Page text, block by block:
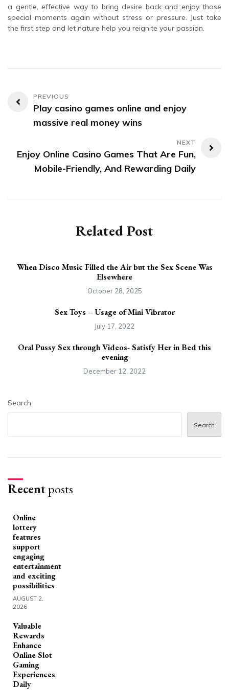
a gentle, effective way to bring desire back and enjoy those
special moments again without stress or pressure. Just take
the first step and let nature help you reignite your passion.
Post
navigation
Play casino games online and enjoy
massive real money wins
Enjoy Online Casino Games That Are Fun,
Mobile-Friendly, And Rewarding Daily
Related Post
When Disco Music Filled the Air but the Sex Scene Was
Elsewhere
October 28, 2025
Sex Toys – Usage of Mini Vibrator
July 17, 2022
Oral Pussy Sex through Videos- Satisfy Her in Bed this
evening
December 12, 2022
Search
Search
Recentposts
Online
lottery
features
support
engaging
entertainment
and exciting
possibilities
AUGUST 2,
2026
Valuable
Rewards
Enhance
Online Slot
Gaming
Experiences
Daily